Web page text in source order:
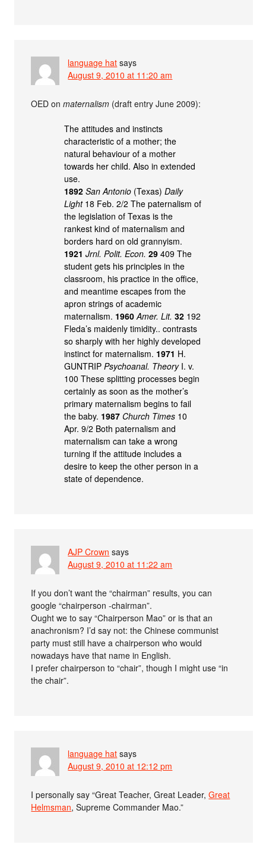
language hat says
August 9, 2010 at 11:20 am
OED onmaternalism (draft entry June 2009):
The attitudes and instincts
characteristic of a mother; the
natural behaviour of a mother
towards her child. Also in extended
use.
1892 San Antonio (Texas)Daily
Light18 Feb. 2/2 The paternalism of
the legislation of Texas is the
rankest kind of maternalism and
borders hard on old grannyism.
1921 Jrnl. Polit. Econ. 29 409 The
student gets his principles in the
classroom, his practice in the office,
and meantime escapes from the
apron strings of academic
maternalism. 1960 Amer. Lit. 32 192
Fleda’s maidenly timidity.. contrasts
so sharply with her highly developed
instinct for maternalism. 1971 H.
GUNTRIPPsychoanal. TheoryI. v.
100 These splitting processes begin
certainly as soon as the mother’s
primary maternalism begins to fail
the baby. 1987 Church Times 10
Apr. 9/2 Both paternalism and
maternalism can take a wrong
turning if the attitude includes a
desire to keep the other person in a
state of dependence.
AJP Crown says
August 9, 2010 at 11:22 am
If you don’t want the “chairman” results, you can
google “chairperson -chairman”.
Ought we to say “Chairperson Mao” or is that an
anachronism? I’d say not: the Chinese communist
party must still have a chairperson who would
nowadays have that name in English.
I prefer chairperson to “chair”, though I might use “in
the chair”.
language hat says
August 9, 2010 at 12:12 pm
I personally say “Great Teacher, Great Leader,Great
Helmsman, Supreme Commander Mao.”